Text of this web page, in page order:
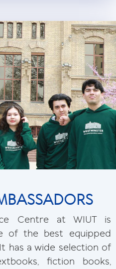
Centre at WIUT is
of the best equipped
has a wide selection of
fiction books,